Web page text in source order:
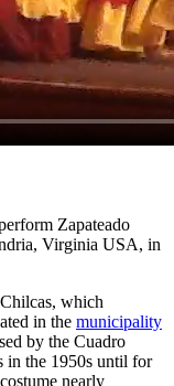
Zapateado
Virginia USA, in
which
in the municipality
by the Cuadro
in the 1950s until for
nearly